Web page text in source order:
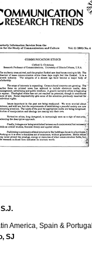
America, Spain & Portugal
SJ